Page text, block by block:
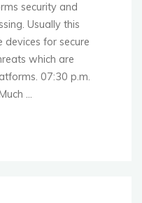
security and
Usually this
for secure
which are
07:30 p.m.
…